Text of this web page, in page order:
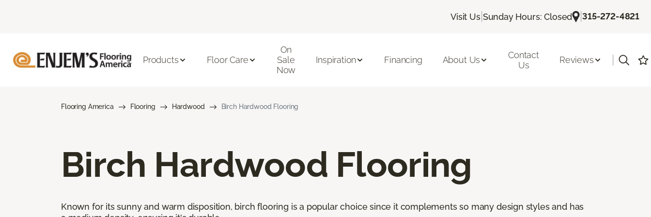
Visit Us| Sunday Hours: Closed |315-272-4821
Products Floor Care
On
Sale
Now
Inspiration Financing About Us
Contact
Us
Reviews
Flooring America Flooring Hardwood Birch Hardwood Flooring
Birch Hardwood Flooring
Known for its sunny and warm disposition, birch flooring is a popular choice since it complements so many design styles and has